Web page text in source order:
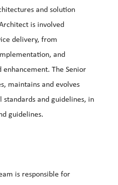
and solution
is involved
delivery, from
and
enhancement. The Senior
maintains and evolves
and guidelines, in
guidelines.
is responsible for